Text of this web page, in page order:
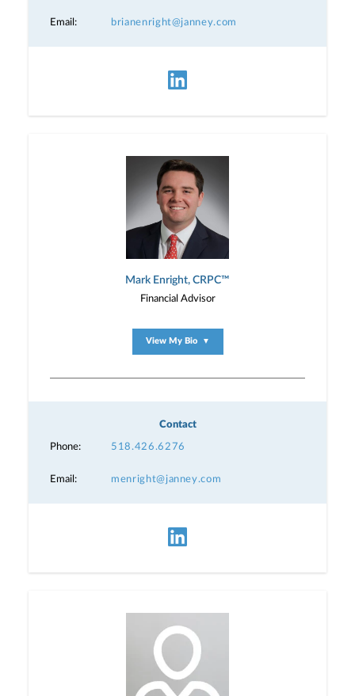
Email: brianenright@janney.com
Mark Enright, CRPC™
Financial Advisor
View My Bio ▼
Contact
Phone: 518.426.6276
Email: menright@janney.com